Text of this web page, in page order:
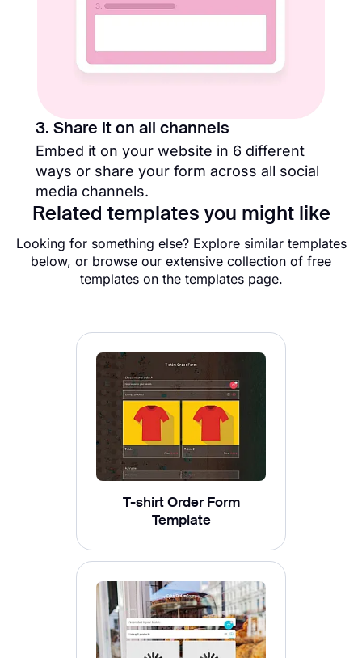
3. Share it on all channels
Embed it on your website in 6 different
ways or share your form across all social
media channels.
Related templates you might like
Looking for something else? Explore similar templates
below, or browse our extensive collection of free
templates on the templates page.
T-shirt Order Form
Template